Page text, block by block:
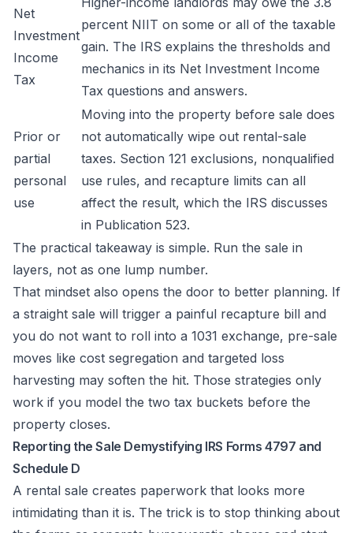
Net
Investment
Income
Tax
percent NIIT on some or all of the taxable
gain. The IRS explains the thresholds and
mechanics in its Net Investment Income
Tax questions and answers.
Prior or
partial
personal
use
Moving into the property before sale does
not automatically wipe out rental-sale
taxes. Section 121 exclusions, nonqualified
use rules, and recapture limits can all
affect the result, which the IRS discusses
in Publication 523.
The practical takeaway is simple. Run the sale in
layers, not as one lump number.
That mindset also opens the door to better planning. If
a straight sale will trigger a painful recapture bill and
you do not want to roll into a 1031 exchange, pre-sale
moves like cost segregation and targeted loss
harvesting may soften the hit. Those strategies only
work if you model the two tax buckets before the
property closes.
Reporting the Sale Demystifying IRS Forms 4797 and
Schedule D
A rental sale creates paperwork that looks more
intimidating than it is. The trick is to stop thinking about